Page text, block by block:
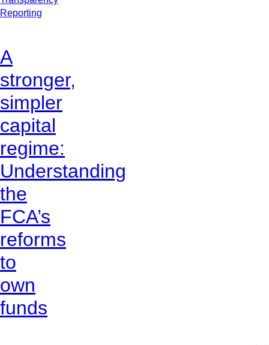
Reporting
A
stronger,
simpler
capital
regime:
Understanding
the
FCA’s
reforms
to
own
funds